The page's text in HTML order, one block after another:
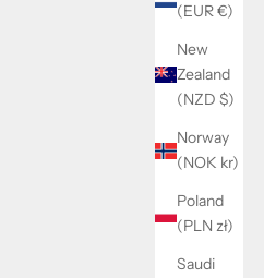
(EUR €)
New
Zealand
(NZD $)
Norway
(NOK kr)
Poland
(PLN zł)
Saudi